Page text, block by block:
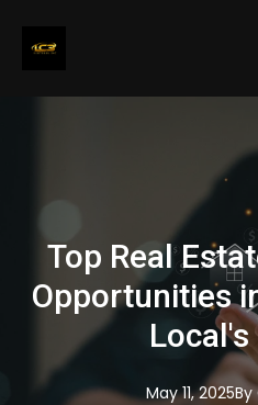
Top Real
Opportunities
Local's
May 11, 2025By